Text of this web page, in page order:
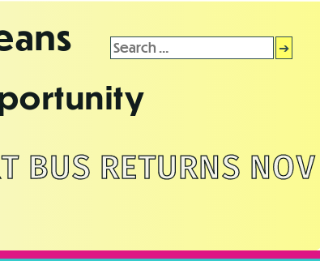
Search
for:
BUS RETURNS